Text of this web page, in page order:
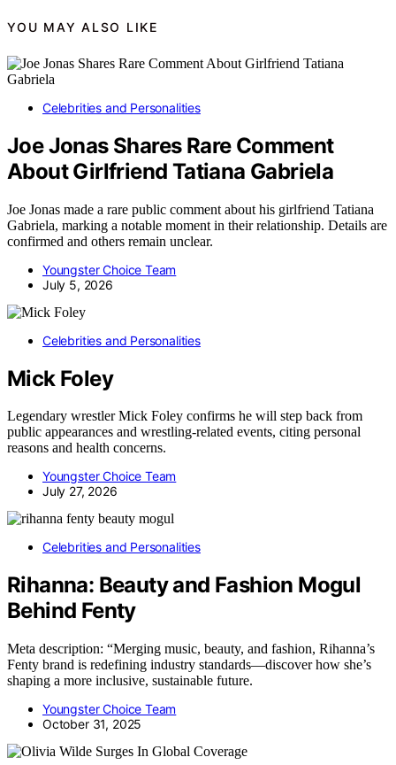
YOU MAY ALSO LIKE
Celebrities and Personalities
Joe Jonas Shares Rare Comment
About Girlfriend Tatiana Gabriela
Joe Jonas made a rare public comment about his girlfriend Tatiana
Gabriela, marking a notable moment in their relationship. Details are
confirmed and others remain unclear.
Youngster Choice Team
July 5, 2026
Celebrities and Personalities
Mick Foley
Legendary wrestler Mick Foley confirms he will step back from
public appearances and wrestling-related events, citing personal
reasons and health concerns.
Youngster Choice Team
July 27, 2026
Celebrities and Personalities
Rihanna: Beauty and Fashion Mogul
Behind Fenty
Meta description: “Merging music, beauty, and fashion, Rihanna’s
Fenty brand is redefining industry standards—discover how she’s
shaping a more inclusive, sustainable future.
Youngster Choice Team
October 31, 2025